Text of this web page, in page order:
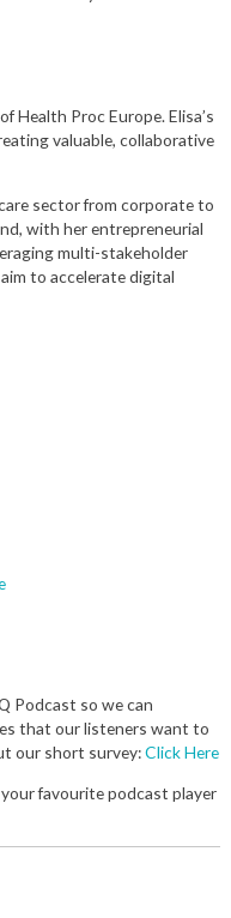
Health Proc Europe. Elisa’s
valuable, collaborative
sector from corporate to
with her entrepreneurial
multi-stakeholder
to accelerate digital
Podcast so we can
that our listeners want to
our short survey:Click Here
favourite podcast player